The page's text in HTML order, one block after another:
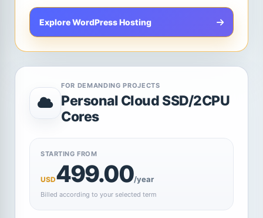
Explore WordPress Hosting
FOR DEMANDING PROJECTS
Personal Cloud SSD/2CPU
Cores
STARTING FROM
USD499.00/year
Billed according to your selected term